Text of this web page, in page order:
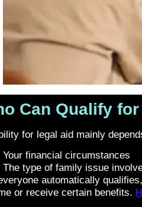
Can Qualify
for legal aid mainly
Your financial circumstances
The type of family issue
automatically
or receive certain benefits.